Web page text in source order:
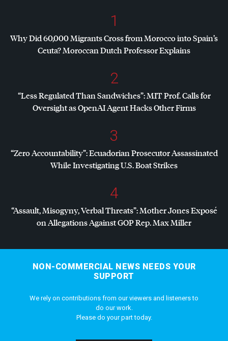
1
Why Did 60,000 Migrants Cross from Morocco into Spain’s
Ceuta? Moroccan Dutch Professor Explains
2
“Less Regulated Than Sandwiches”:MITProf. Calls for
Oversight as OpenAI Agent Hacks Other Firms
3
“Zero Accountability”: Ecuadorian Prosecutor Assassinated
While Investigating U.S. Boat Strikes
4
“Assault, Misogyny, Verbal Threats”: Mother Jones Exposé
on Allegations AgainstGOPRep. Max Miller
NON-COMMERCIAL NEWS NEEDS YOUR
SUPPORT
We rely on contributions from our viewers and listeners to
do our work.
Please do your part today.